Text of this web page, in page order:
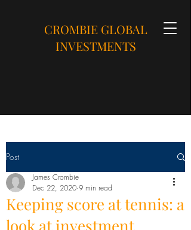
CROMBIE GLOBAL
INVESTMENTS
Post
Keeping score at tennis: a
look at investment
James Crombie
Dec 22, 2020 9 min read